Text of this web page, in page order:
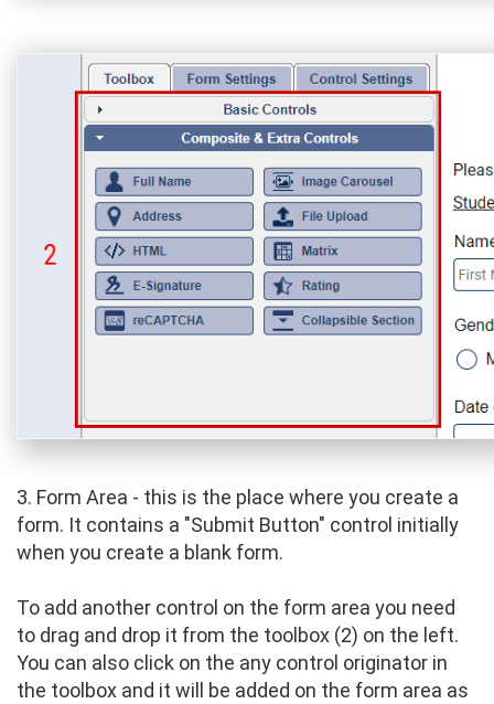
3. Form Area - this is the place where you create a
form. It contains a "Submit Button" control initially
when you create a blank form.
To add another control on the form area you need
to drag and drop it from the toolbox (2) on the left.
You can also click on the any control originator in
the toolbox and it will be added on the form area as